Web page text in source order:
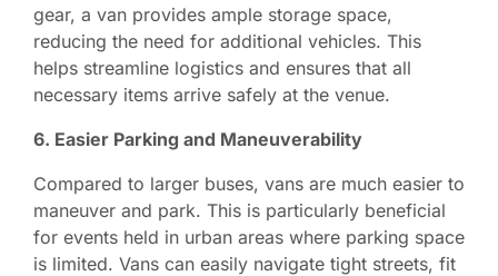
gear, a van provides ample storage space,
reducing the need for additional vehicles. This
helps streamline logistics and ensures that all
necessary items arrive safely at the venue.
6. Easier Parking and Maneuverability
Compared to larger buses, vans are much easier to
maneuver and park. This is particularly beneficial
for events held in urban areas where parking space
is limited. Vans can easily navigate tight streets, fit